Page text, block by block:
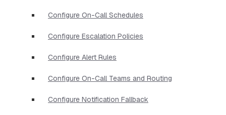
Configure On-Call Schedules
Configure Escalation Policies
Configure Alert Rules
Configure On-Call Teams and Routing
Configure Notification Fallback